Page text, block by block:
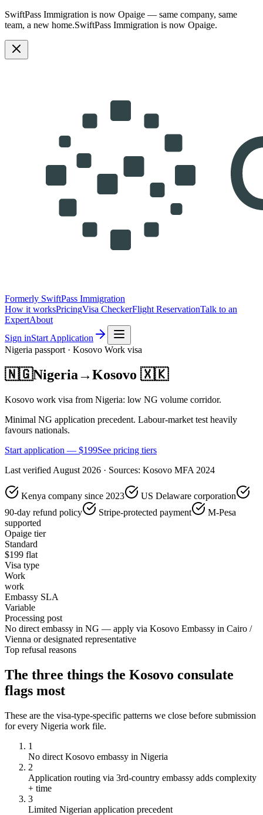
SwiftPass Immigration is now Opaige — same company, same
team, a new home.SwiftPass Immigration is now Opaige.
Formerly SwiftPass Immigration
How it worksPricingVisa CheckerFlight ReservationTalk to an
ExpertAbout
Sign inStart Application
Nigeria passport · Kosovo Work visa
🇳🇬Nigeria→Kosovo 🇽🇰
Kosovo work visa from Nigeria: low NG volume corridor.
Minimal NG application precedent. Labour-market test heavily
favours nationals.
Start application — $199See pricing tiers
Last verified August 2026 · Sources: Kosovo MFA 2024
Kenya company since 2023
US Delaware corporation
90-day refund policy
Stripe-protected payment
M-Pesa
supported
Opaige tier
Standard
$199 flat
Visa type
Work
work
Embassy SLA
Variable
Processing post
No direct embassy in NG — apply via Kosovo Embassy in Cairo /
Vienna or designated representative
Top refusal reasons
The three things the Kosovo consulate
flags most
These are the visa-type-specific patterns we close before submission
for every Nigeria work file.
1
No direct Kosovo embassy in Nigeria
2
Application routing via 3rd-country embassy adds complexity
+ time
3
Limited Nigerian application precedent